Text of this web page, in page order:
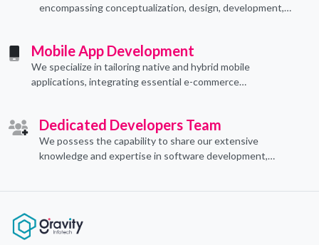
encompassing conceptualization, design, development,
Mobile App Development
We specialize in tailoring native and hybrid mobile
applications, integrating essential e-commerce
Dedicated Developers Team
We possess the capability to share our extensive
knowledge and expertise in software development,